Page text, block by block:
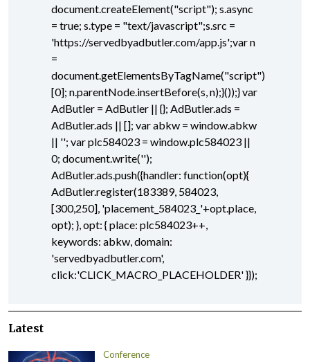
document.createElement("script"); s.async
= true; s.type = "text/javascript";s.src =
'https://servedbyadbutler.com/app.js';var n
=
document.getElementsByTagName("script")
[0]; n.parentNode.insertBefore(s, n);}());} var
AdButler = AdButler || {}; AdButler.ads =
AdButler.ads || []; var abkw = window.abkw
|| ''; var plc584023 = window.plc584023 ||
0; document.write('');
AdButler.ads.push({handler: function(opt){
AdButler.register(183389, 584023,
[300,250], 'placement_584023_'+opt.place,
opt); }, opt: { place: plc584023++,
keywords: abkw, domain:
'servedbyadbutler.com',
click:'CLICK_MACRO_PLACEHOLDER' }});
Latest
Conference